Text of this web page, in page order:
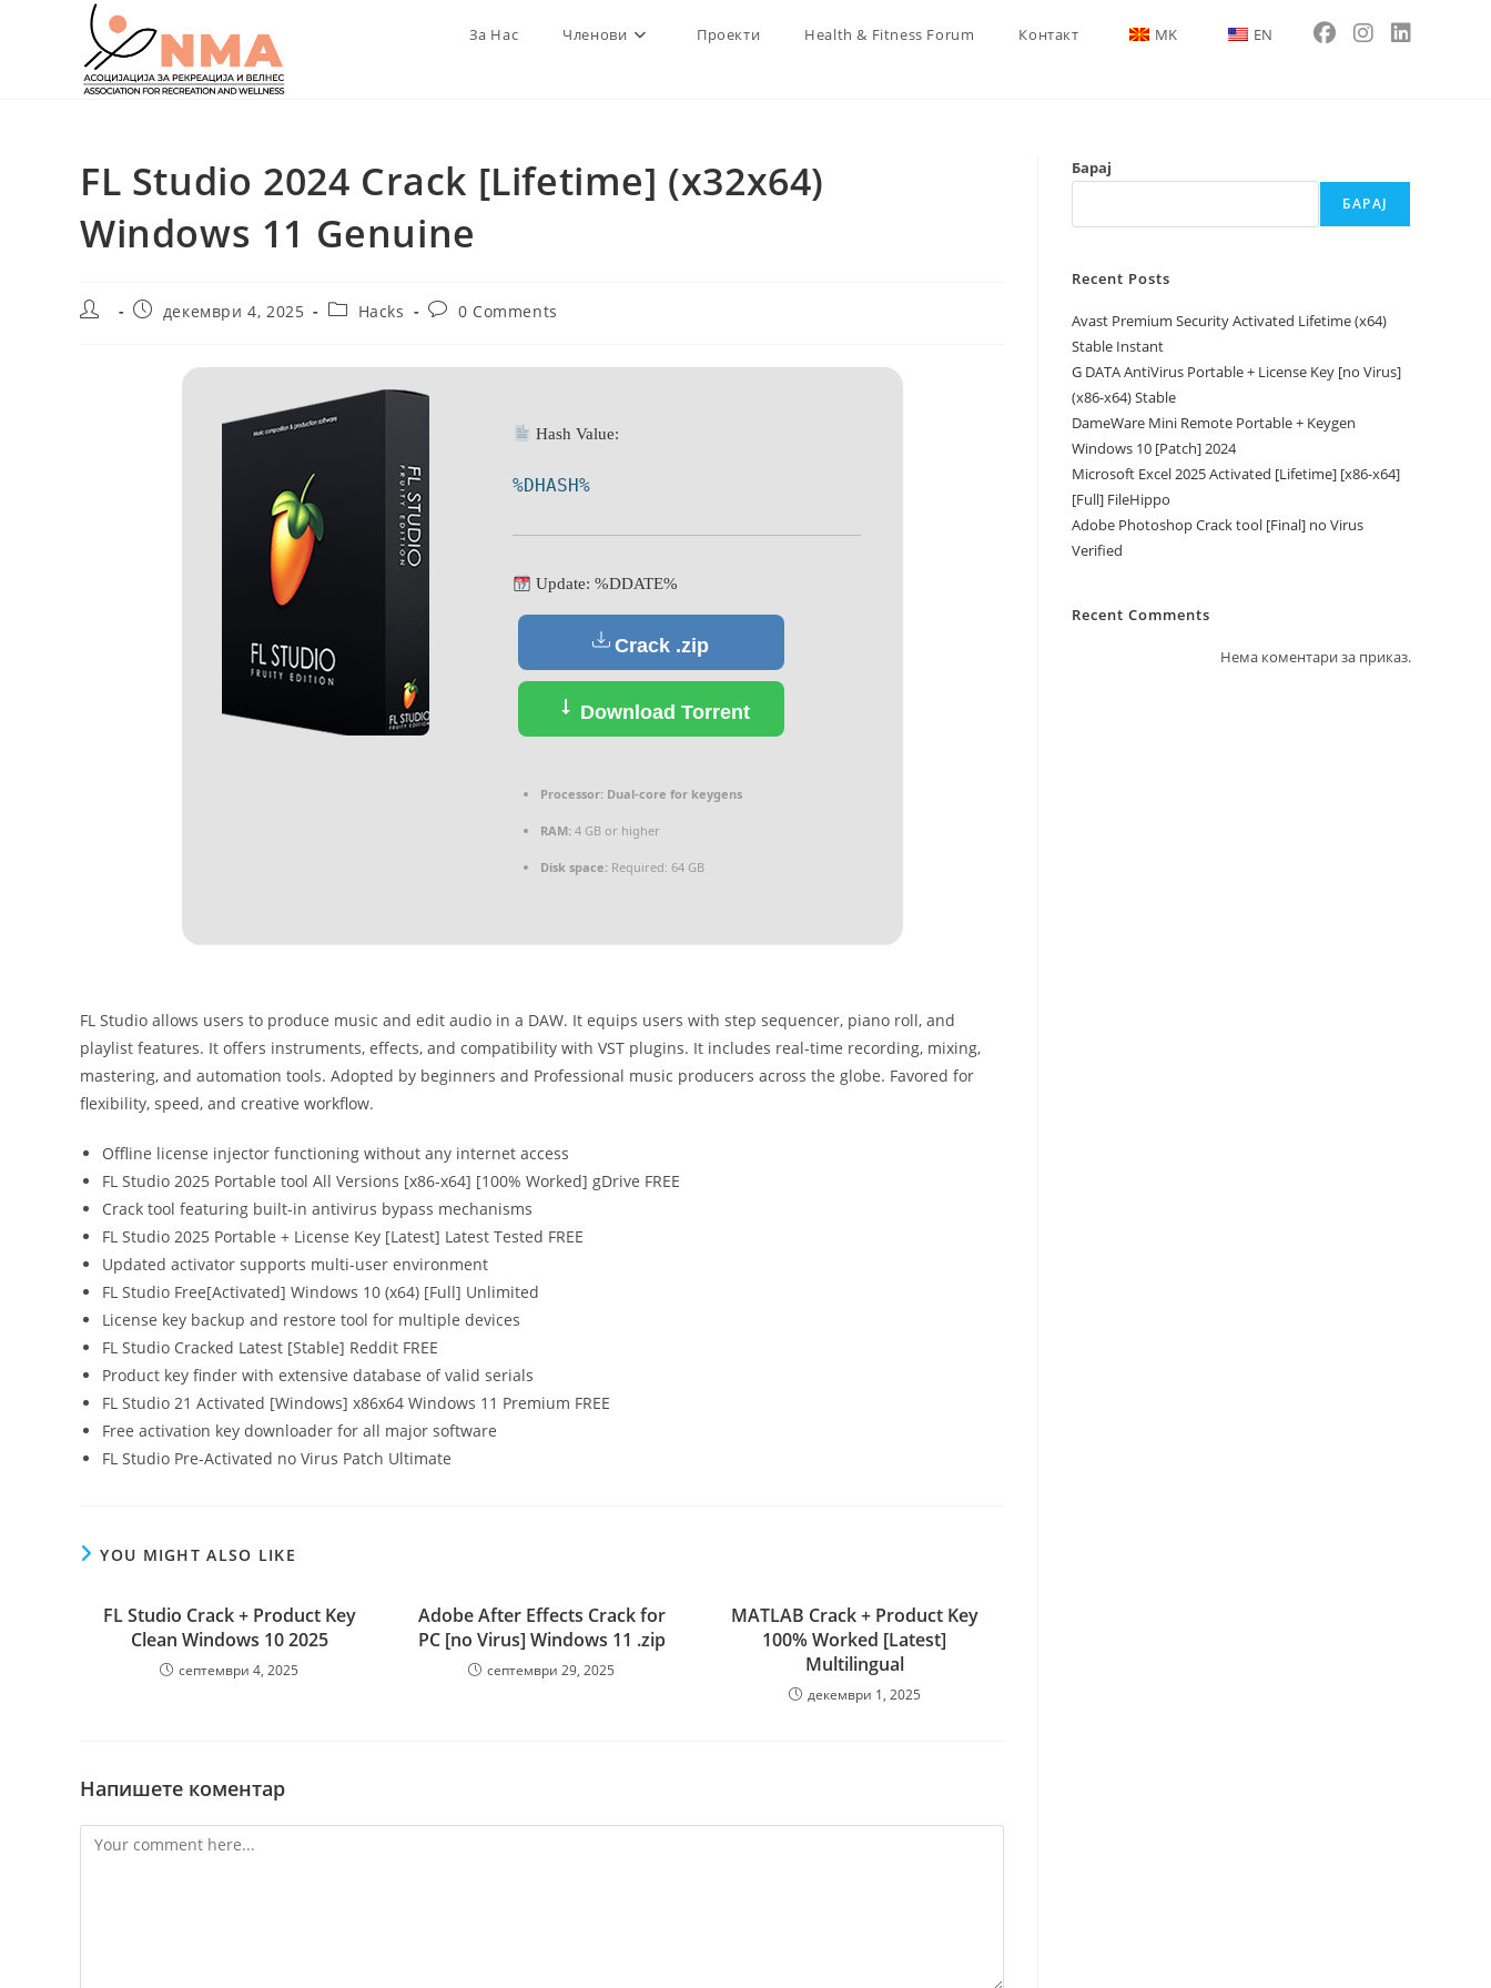
За Нас Членови Проекти Health & Fitness Forum Контакт MK EN
FL Studio 2024 Crack [Lifetime] (x32x64)
Windows 11 Genuine
Post
Postдекември 4, 2025
PostHacks
Post0 Comments
Hash Value:
%DHASH%
Update: %DDATE%
Crack .zip
Download Torrent
Processor:Dual-core for keygens
RAM:4 GB or higher
Disk space:Required: 64 GB
FL Studio allows users to produce music and edit audio in a DAW. It equips users with step sequencer, piano roll, and
playlist features. It offers instruments, effects, and compatibility with VST plugins. It includes real-time recording, mixing,
mastering, and automation tools. Adopted by beginners and Professional music producers across the globe. Favored for
flexibility, speed, and creative workflow.
Offline license injector functioning without any internet access
FL Studio 2025 Portable tool All Versions [x86-x64] [100% Worked] gDrive FREE
Crack tool featuring built-in antivirus bypass mechanisms
FL Studio 2025 Portable + License Key [Latest] Latest Tested FREE
Updated activator supports multi-user environment
FL Studio Free[Activated] Windows 10 (x64) [Full] Unlimited
License key backup and restore tool for multiple devices
FL Studio Cracked Latest [Stable] Reddit FREE
Product key finder with extensive database of valid serials
FL Studio 21 Activated [Windows] x86x64 Windows 11 Premium FREE
Free activation key downloader for all major software
FL Studio Pre-Activated no Virus Patch Ultimate
YOU MIGHT ALSO LIKE
FL Studio Crack + Product Key
Clean Windows 10 2025
септември 4, 2025
Adobe After Effects Crack for
PC [no Virus] Windows 11 .zip
септември 29, 2025
MATLAB Crack + Product Key
100% Worked [Latest]
Multilingual
декември 1, 2025
Напишете коментар
Comment
Барај
БАРАЈ
Recent Posts
Avast Premium Security Activated Lifetime (x64)
Stable Instant
G DATA AntiVirus Portable + License Key [no Virus]
(x86-x64) Stable
DameWare Mini Remote Portable + Keygen
Windows 10 [Patch] 2024
Microsoft Excel 2025 Activated [Lifetime] [x86-x64]
[Full] FileHippo
Adobe Photoshop Crack tool [Final] no Virus
Verified
Recent Comments
Нема коментари за приказ.